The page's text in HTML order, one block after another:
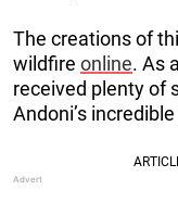
The creations of
wildfire online. As
received plenty of
Andoni’s